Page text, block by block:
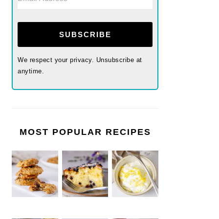
SUBSCRIBE
We respect your privacy. Unsubscribe at
anytime.
MOST POPULAR RECIPES